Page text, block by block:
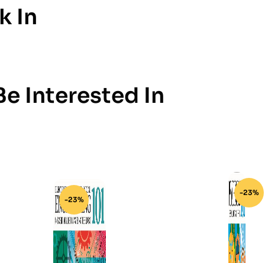
In
Interested In
-23%
-23%